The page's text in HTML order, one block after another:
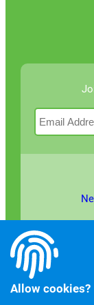
Allow cookies?